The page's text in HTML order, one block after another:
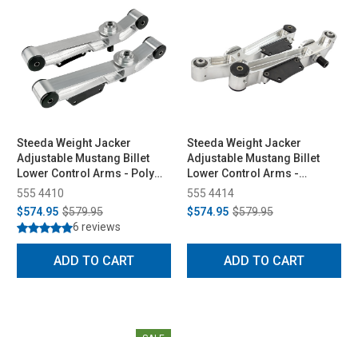
Steeda Weight Jacker
Adjustable Mustang Billet
Lower Control Arms - Poly
Ends (1979-1998)
555 4410
$574.95 $579.95
6 reviews
ADD TO CART
Steeda Weight Jacker
Adjustable Mustang Billet
Lower Control Arms -
Spherical/Delrin (1979-1998)
555 4414
$574.95 $579.95
ADD TO CART